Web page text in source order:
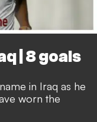
| 8 goals
in Iraq as he
worn the